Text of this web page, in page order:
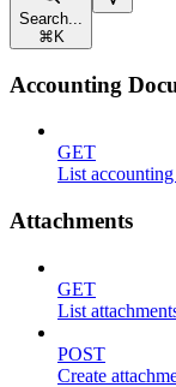
Search...
⌘ K
Accounting
GET
List
Attachments
GET
List
POST
Create